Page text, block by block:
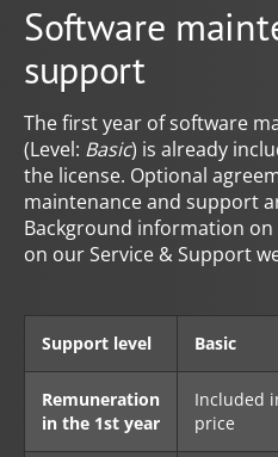
Software
support
The first year of software
(Level: Basic) is already
the license. Optional
maintenance and support
Background information
on our Service & Support
Support level Basic
Remuneration
in the 1st year
Included
price